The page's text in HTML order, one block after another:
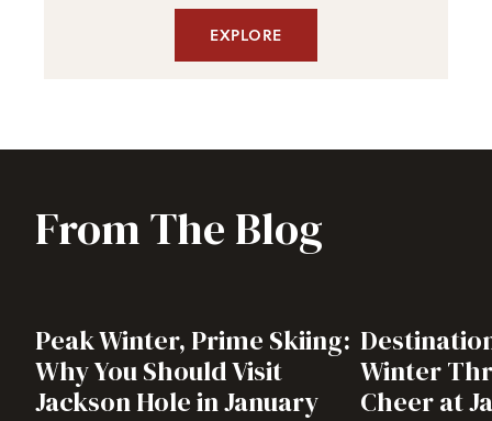
EXPLORE
From The Blog
Peak Winter, Prime Skiing:
Why You Should Visit
Jackson Hole in January
Winter
Cheer at